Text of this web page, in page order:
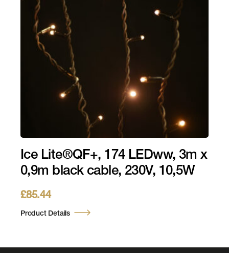
Ice Lite®QF+, 174 LEDww, 3m x
0,9m black cable, 230V, 10,5W
£85.44
Product Details